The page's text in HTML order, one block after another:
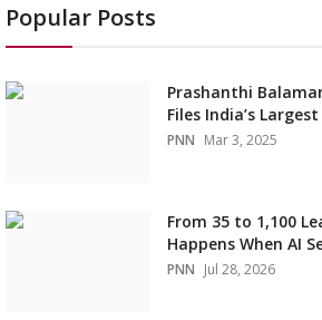
Popular Posts
Prashanthi
Files India’s
PNN Mar 3, 2025
From 35 to 1,100
Happens When AI
PNN Jul 28, 2026